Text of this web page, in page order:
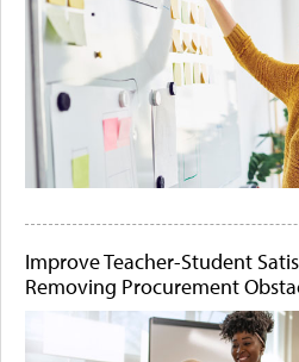
Improve Teacher-Student
Removing Procurement